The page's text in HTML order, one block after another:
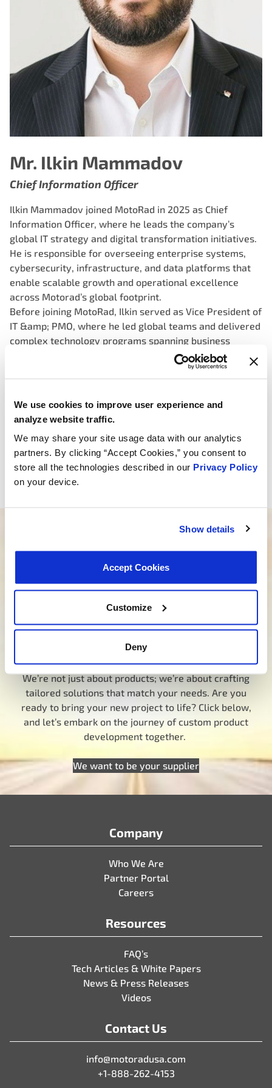
We use cookies to improve user experience and
analyze website traffic.
We may share your site usage data with our analytics
partners. By clicking “Accept Cookies,” you consent to
store all the technologies described in our Privacy Policy
on your device.
Show details
Accept Cookies
Customize
Deny
Mr. Ilkin Mammadov
Chief Information Officer
Ilkin Mammadov joined MotoRad in 2025 as Chief
Information Officer, where he leads the company’s
global IT strategy and digital transformation initiatives.
He is responsible for overseeing enterprise systems,
cybersecurity, infrastructure, and data platforms that
enable scalable growth and operational excellence
across Motorad’s global footprint.
Before joining MotoRad, Ilkin served as Vice President of
IT &amp; PMO, where he led global teams and delivered
complex technology programs spanning business
systems integrations, sales platforms, supply chain
technologies and manufacturing operations. He is
that support M&amp;A, drive efficiency, and enable
cross-functional alignment.
Ilkin earned a Bachelor of Science in Business
Management from the Kelley School of Business at
Indiana University.
Ilkin is based in the company’s Atlanta, Georgia office.
Our dedicated team is here to steer you in the right
assist you in finding the ideal product for your need.
Your journey to experiencing BETTER starts here.
Looking for custom development?
We’re not just about products; we’re about crafting
tailored solutions that match your needs. Are you
ready to bring your new project to life? Click below,
and let’s embark on the journey of custom product
development together.
We want to be your supplier
Company
Who We Are
Partner Portal
Careers
Resources
FAQ’s
Tech Articles & White Papers
News & Press Releases
Videos
Contact Us
info@motoradusa.com
+1-888-262-4153